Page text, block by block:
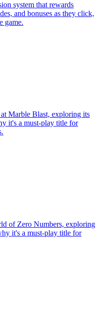
system that rewards
and bonuses as they click,
game.
Marble Blast, exploring its
it's a must-play title for
of Zero Numbers, exploring
it's a must-play title for